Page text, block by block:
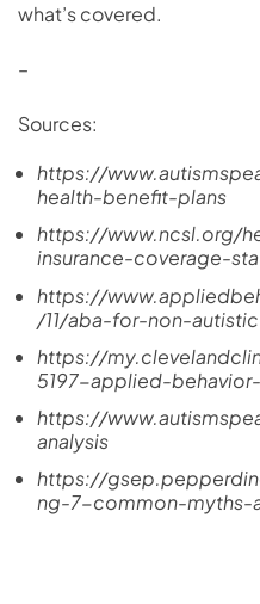
what’s covered.
–
Sources:
https://
health-benefit-plans
https://www.ncsl.org/
insurance-coverage-
https://
/11/aba-for-non-
https://
5197-applied-
https://
analysis
https://
ng-7-common-myths-